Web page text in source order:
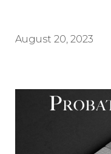
August 20, 2023